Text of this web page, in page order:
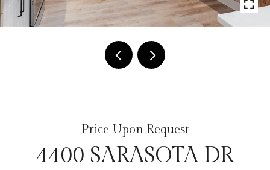
Price Upon Request
4400 SARASOTA DR